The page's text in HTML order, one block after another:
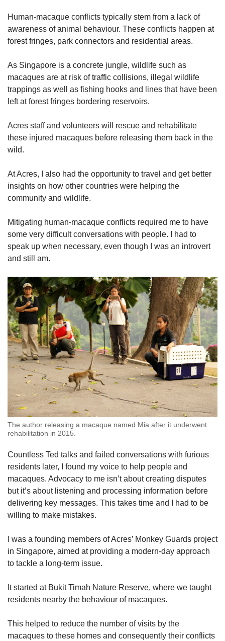
Human-macaque conflicts typically stem from a lack of
awareness of animal behaviour. These conflicts happen at
forest fringes, park connectors and residential areas.
As Singapore is a concrete jungle, wildlife such as
macaques are at risk of traffic collisions, illegal wildlife
trappings as well as fishing hooks and lines that have been
left at forest fringes bordering reservoirs.
Acres staff and volunteers will rescue and rehabilitate
these injured macaques before releasing them back in the
wild.
At Acres, I also had the opportunity to travel and get better
insights on how other countries were helping the
community and wildlife.
Mitigating human-macaque conflicts required me to have
some very difficult conversations with people. I had to
speak up when necessary, even though I was an introvert
and still am.
The author releasing a macaque named Mia after it underwent
rehabilitation in 2015.
Countless Ted talks and failed conversations with furious
residents later, I found my voice to help people and
macaques. Advocacy to me isn’t about creating disputes
but it’s about listening and processing information before
delivering key messages. This takes time and I had to be
willing to make mistakes.
I was a founding members of Acres’ Monkey Guards project
in Singapore, aimed at providing a modern-day approach
to tackle a long-term issue.
It started at Bukit Timah Nature Reserve, where we taught
residents nearby the behaviour of macaques.
This helped to reduce the number of visits by the
macaques to these homes and consequently their conflicts